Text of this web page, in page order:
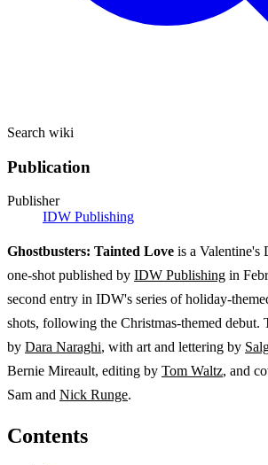
Search wiki
Publication
Publisher
IDW Publishing
Ghostbusters: Tainted Love is a Valentine's
one-shot published by IDW Publishing in
second entry in IDW's series of holiday-
shots, following the Christmas-themed debut.
by Dara Naraghi, with art and lettering by
Bernie Mireault, editing by Tom Waltz, and
Sam and Nick Runge.
Contents